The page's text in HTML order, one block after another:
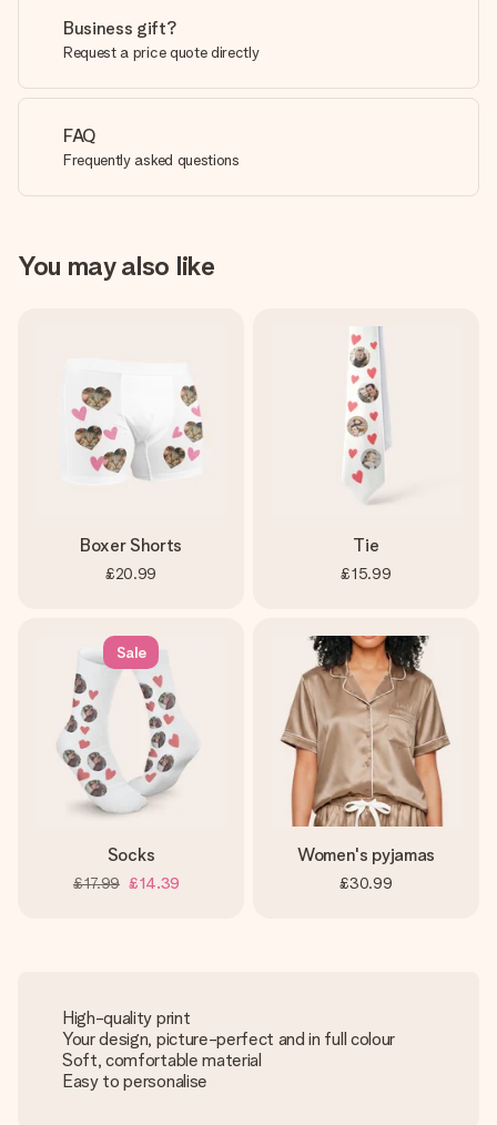
Business gift?
Request a price quote directly
FAQ
Frequently asked questions
You may also like
Boxer Shorts
£20.99
Tie
£15.99
Sale
Socks
£17.99 £14.39
Women's pyjamas
£30.99
High-quality print
Your design, picture-perfect and in full colour
Soft, comfortable material
Easy to personalise